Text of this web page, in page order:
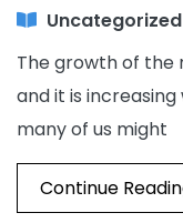
Uncategorized
The growth of the
and it is
many of us might
Continue